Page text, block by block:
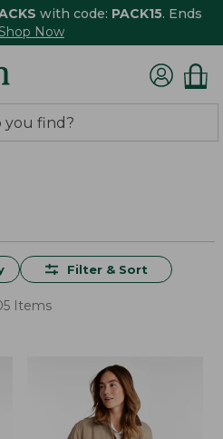
with code: PACK15. Ends
Now
Filter & Sort
Items